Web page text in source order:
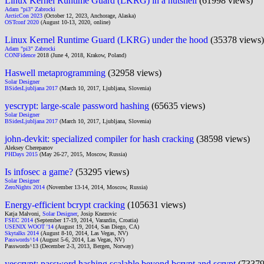
Adam "pi3" Zabrocki
ArcticCon 2023 (October 12, 2023, Anchorage, Alaska)
OSTconf 2020 (August 10-13, 2020, online)
Linux Kernel Runtime Guard (LKRG) under the hood (35378 views)
Adam "pi3" Zabrocki
CONFidence 2018 (June 4, 2018, Krakow, Poland)
Haswell metaprogramming (32958 views)
Solar Designer
BSidesLjubljana 2017 (March 10, 2017, Ljubljana, Slovenia)
yescrypt: large-scale password hashing (65635 views)
Solar Designer
BSidesLjubljana 2017 (March 10, 2017, Ljubljana, Slovenia)
john-devkit: specialized compiler for hash cracking (38598 views)
Aleksey Cherepanov
PHDays 2015 (May 26-27, 2015, Moscow, Russia)
Is infosec a game? (53295 views)
Solar Designer
ZeroNights 2014 (November 13-14, 2014, Moscow, Russia)
Energy-efficient bcrypt cracking (105631 views)
Katja Malvoni, Solar Designer, Josip Knezovic
FSEC 2014 (September 17-19, 2014, Varazdin, Croatia)
USENIX WOOT '14 (August 19, 2014, San Diego, CA)
Skytalks 2014 (August 8-10, 2014, Las Vegas, NV)
Passwords^14 (August 5-6, 2014, Las Vegas, NV)
Passwords^13 (December 2-3, 2013, Bergen, Norway)